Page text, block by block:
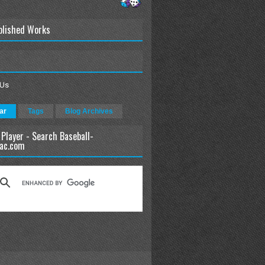
Works
Tags Blog Archives
- Search Baseball-